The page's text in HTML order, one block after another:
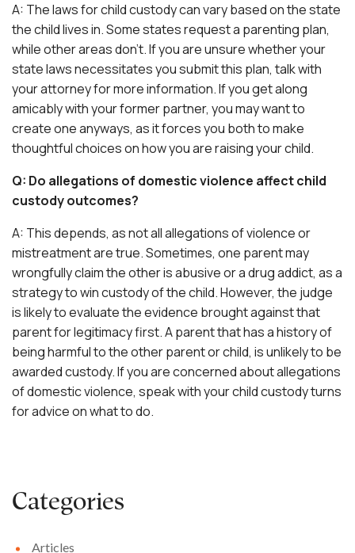
A: The laws for child custody can vary based on the state
the child lives in. Some states request a parenting plan,
while other areas don’t. If you are unsure whether your
state laws necessitates you submit this plan, talk with
your attorney for more information. If you get along
amicably with your former partner, you may want to
create one anyways, as it forces you both to make
thoughtful choices on how you are raising your child.
Q: Do allegations of domestic violence affect child
custody outcomes?
A: This depends, as not all allegations of violence or
mistreatment are true. Sometimes, one parent may
wrongfully claim the other is abusive or a drug addict, as a
strategy to win custody of the child. However, the judge
is likely to evaluate the evidence brought against that
parent for legitimacy first. A parent that has a history of
being harmful to the other parent or child, is unlikely to be
awarded custody. If you are concerned about allegations
of domestic violence, speak with yourchild custodyturns
for advice on what to do.
Categories
Articles